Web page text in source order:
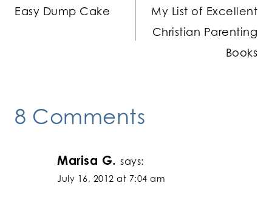
navigation
Easy Dump Cake
My List of Excellent
Christian Parenting
Books
8 Comments
Marisa G. says:
July 16, 2012 at 7:04 am